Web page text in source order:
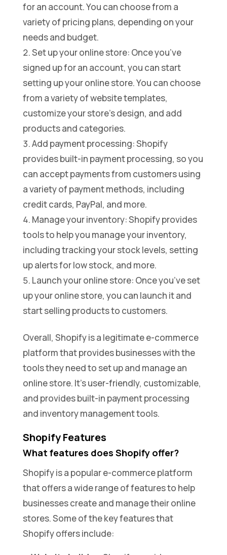
for an account. You can choose from a
variety of pricing plans, depending on your
needs and budget.
Set up your online store: Once you’ve
signed up for an account, you can start
setting up your online store. You can choose
from a variety of website templates,
customize your store’s design, and add
products and categories.
Add payment processing: Shopify
provides built-in payment processing, so you
can accept payments from customers using
a variety of payment methods, including
credit cards, PayPal, and more.
Manage your inventory: Shopify provides
tools to help you manage your inventory,
including tracking your stock levels, setting
up alerts for low stock, and more.
Launch your online store: Once you’ve set
up your online store, you can launch it and
start selling products to customers.
Overall, Shopify is a legitimate e-commerce
platform that provides businesses with the
tools they need to set up and manage an
online store. It’s user-friendly, customizable,
and provides built-in payment processing
and inventory management tools.
Shopify Features
What features does Shopify offer?
Shopify is a popular e-commerce platform
that offers a wide range of features to help
businesses create and manage their online
stores. Some of the key features that
Shopify offers include: